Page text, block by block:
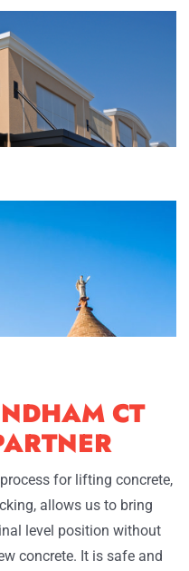
CT
for lifting concrete,
allows us to bring
level position without
concrete. It is safe and